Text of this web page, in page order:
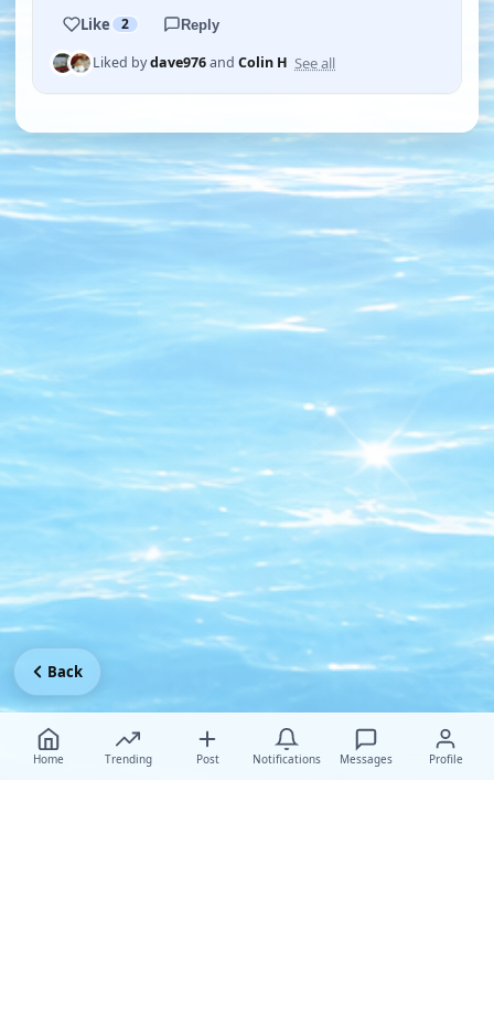
Like 2 Reply
Liked bydave976and Colin H See all
Home Trending Post Notifications Messages Profile
Back